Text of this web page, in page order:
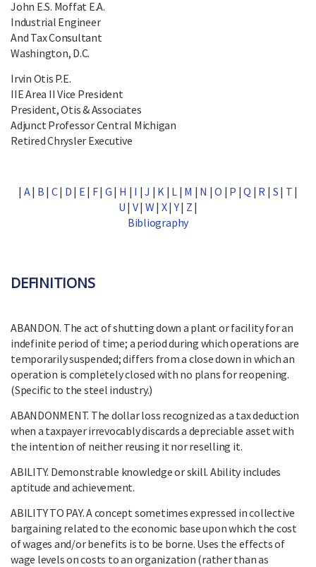
John E.S. Moffat E.A.
Industrial Engineer
And Tax Consultant
Washington, D.C.
Irvin Otis P.E.
IIE Area II Vice President
President, Otis & Associates
Adjunct Professor Central Michigan
Retired Chrysler Executive
| A| B | C| D | E | F| G | H | I |J | K | L | M | N |O | P |Q | R | S | T |
U | V| W | X|Y| Z |
Bibliography
DEFINITIONS
ABANDON. The act of shutting down a plant or facility for an
indefinite period of time; a period during which operations are
temporarily suspended; differs from a close down in which an
operation is completely closed with no plans for reopening.
(Specific to the steel industry.)
ABANDONMENT. The dollar loss recognized as a tax deduction
when a taxpayer irrevocably discards a depreciable asset with
the intention of neither reusing it nor reselling it.
ABILITY. Demonstrable knowledge or skill. Ability includes
aptitude and achievement.
ABILITY TO PAY. A concept sometimes expressed in collective
bargaining related to the economic base upon which the cost
of wages and/or benefits is to be borne. Uses the effects of
wage levels on costs to an organization (rather than as